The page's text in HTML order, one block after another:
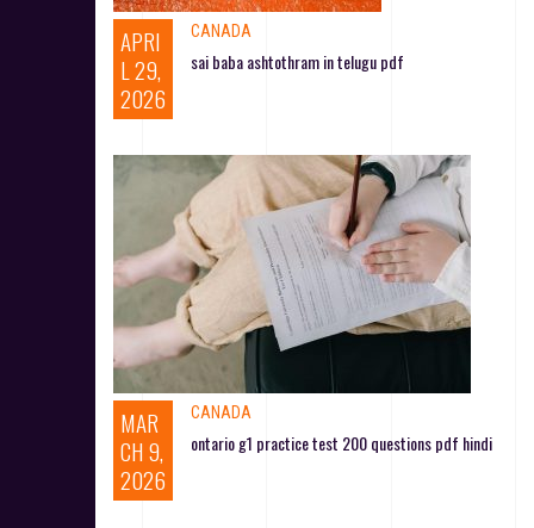
APRI
L 29,
2026
CANADA
sai baba ashtothram in telugu pdf
MAR
CH 9,
2026
CANADA
ontario g1 practice test 200 questions pdf hindi